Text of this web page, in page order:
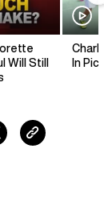
Will Still
In